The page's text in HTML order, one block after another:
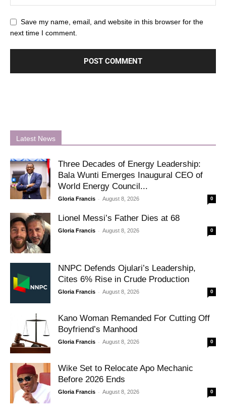
Save my name, email, and website in this browser for the
next time I comment.
Latest News
Three Decades of Energy Leadership:
Bala Wunti Emerges Inaugural CEO of
World Energy Council...
Gloria Francis - August 8, 2026 0
Lionel Messi’s Father Dies at 68
Gloria Francis - August 8, 2026 0
NNPC Defends Ojulari’s Leadership,
Cites 6% Rise in Crude Production
Gloria Francis - August 8, 2026 0
Kano Woman Remanded For Cutting Off
Boyfriend’s Manhood
Gloria Francis - August 8, 2026 0
Wike Set to Relocate Apo Mechanic
Before 2026 Ends
Gloria Francis - August 8, 2026 0